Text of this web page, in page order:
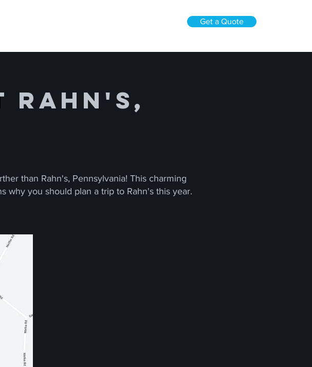
Get a Quote
Rahn's,
than Rahn's, Pennsylvania! This charming
why you should plan a trip to Rahn's this year.